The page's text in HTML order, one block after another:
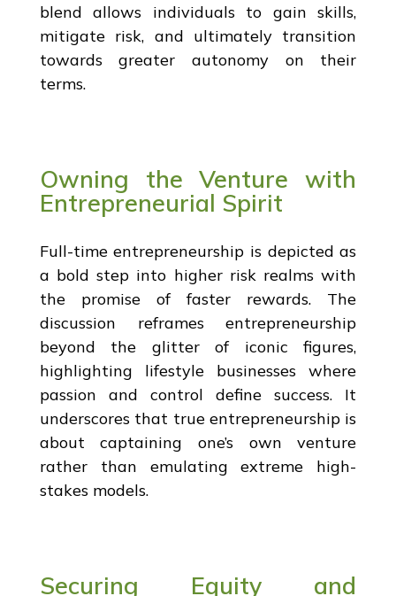
blend allows individuals to gain skills,
mitigate risk, and ultimately transition
towards greater autonomy on their
terms.
Owning the Venture with
Entrepreneurial Spirit
Full-time entrepreneurship is depicted as
a bold step into higher risk realms with
the promise of faster rewards. The
discussion reframes entrepreneurship
beyond the glitter of iconic figures,
highlighting lifestyle businesses where
passion and control define success. It
underscores that true entrepreneurship is
about captaining one’s own venture
rather than emulating extreme high-
stakes models.
Securing Equity and